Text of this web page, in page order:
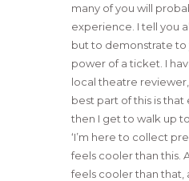
many of you will
experience. I tell you
but to demonstrate to
power of a ticket. I
local theatre
best part of this is that
then I get to walk up
‘I’m here to collect
feels cooler than this.
feels cooler than that,